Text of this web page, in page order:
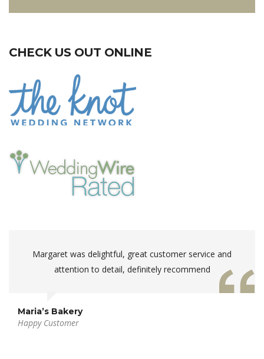
CHECK US OUT ONLINE
Margaret was delightful, great customer service and
attention to detail, definitely recommend
Maria’s Bakery
Happy Customer